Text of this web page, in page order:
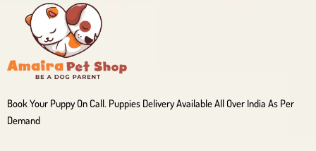
Book Your Puppy On Call. Puppies Delivery Available All Over India As Per
Demand